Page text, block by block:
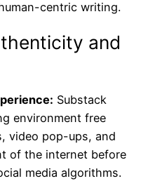
centric writing.
and
Substack
environment free
video pop-ups, and
of the internet before
media algorithms.